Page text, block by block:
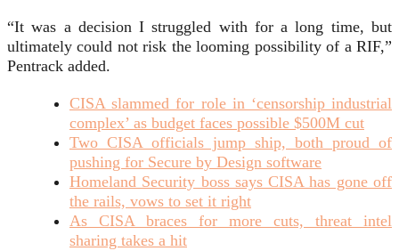
“It was a decision I struggled with for a long time, but
ultimately could not risk the looming possibility of a RIF,”
Pentrack added.
CISA slammed for role in ‘censorship industrial
complex’ as budget faces possible $500M cut
Two CISA officials jump ship, both proud of
pushing for Secure by Design software
Homeland Security boss says CISA has gone off
the rails, vows to set it right
As CISA braces for more cuts, threat intel
sharing takes a hit